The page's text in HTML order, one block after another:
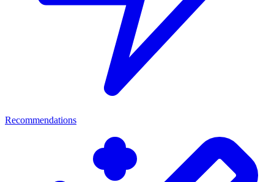
Recommendations